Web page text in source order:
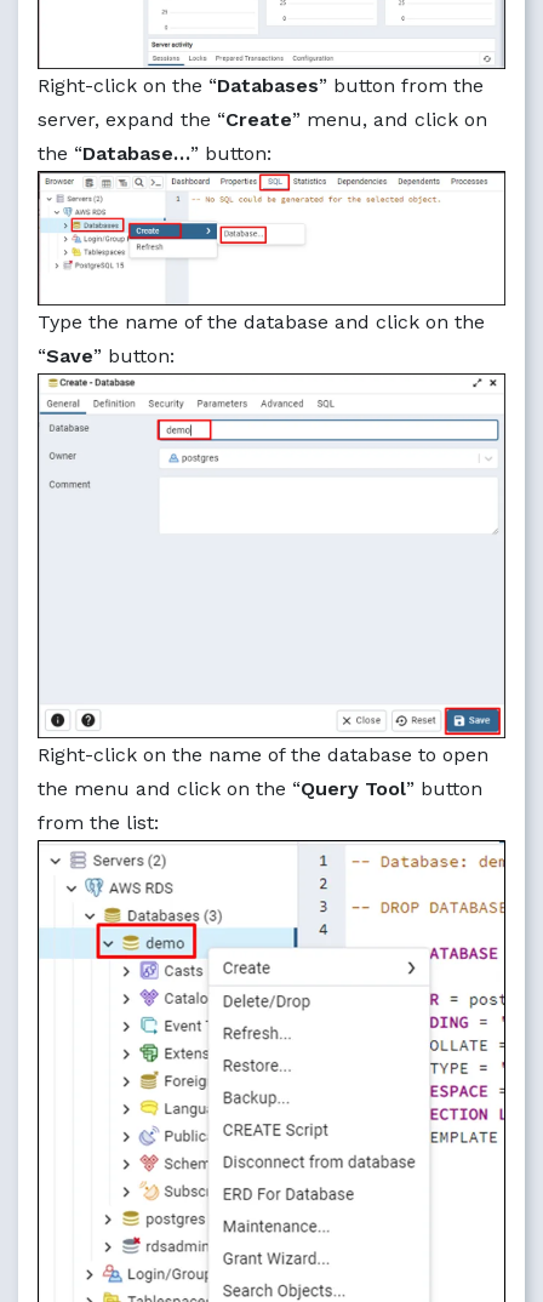
Right-click on the “Databases” button from the
server, expand the “Create” menu, and click on
the “Database…” button:
Type the name of the database and click on the
“Save” button:
Right-click on the name of the database to open
the menu and click on the “Query Tool” button
from the list: